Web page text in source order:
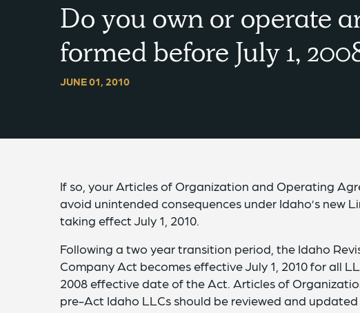
Do you own or operate
formed before July 1,
JUNE 01, 2010
If so, your Articles of Organization and Operating
avoid unintended consequences under Idaho’s new
taking effect July 1, 2010.
Following a two year transition period, the Idaho
Company Act becomes effective July 1, 2010 for all
2008 effective date of the Act. Articles of
pre-Act Idaho LLCs should be reviewed and